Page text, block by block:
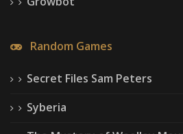
Random Games
Secret Files Sam Peters
Syberia